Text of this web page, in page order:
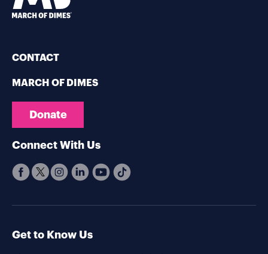
CONTACT
MARCH OF DIMES
Donate
Connect With Us
Get to Know Us